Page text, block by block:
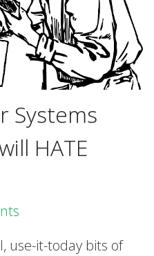
Systems
HATE
use-it-today bits of